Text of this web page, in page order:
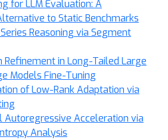
for LLM Evaluation: A
to Static Benchmarks
Reasoning via Segment
Refinement in Long-Tailed Large
Models Fine-Tuning
of Low-Rank Adaptation via
Autoregressive Acceleration via
Analysis